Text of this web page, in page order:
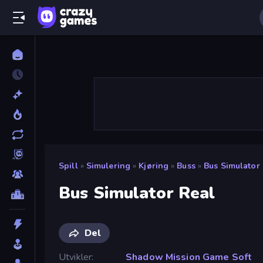
Spill » Simulering » Kjøring » Buss » Bus Simulator
Bus Simulator Real
Del
Utvikler
Shadow Mission Game Soft